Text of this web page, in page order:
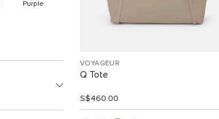
Purple
VOYAGEUR
Q Tote
S$460.00